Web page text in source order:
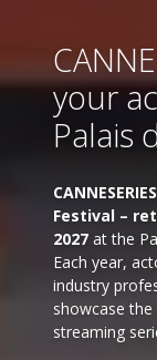
your
Palais
Festival –
2027 at the
Each year,
industry
showcase
streaming